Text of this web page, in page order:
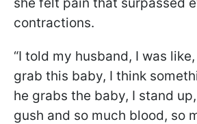
contractions.
“I told my husband, I was
grab this baby, I think
he grabs the baby, I stand
gush and so much blood, so